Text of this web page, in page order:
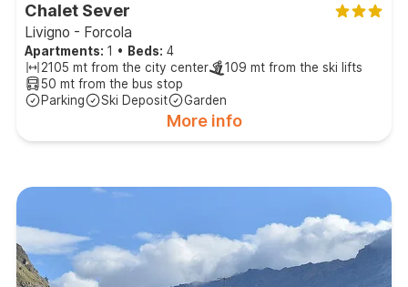
Chalet Sever
Livigno - Forcola
Apartments: 1 • Beds: 4
2105 mt from the city center
109 mt from the ski lifts
50 mt from the bus stop
Parking
Ski Deposit Garden
More info